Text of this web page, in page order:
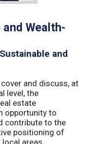
Wealth-
and
and discuss, at
level, the
estate
opportunity to
contribute to the
positioning of